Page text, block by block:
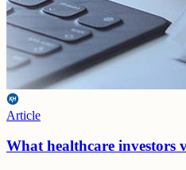
Article
What healthcare investors